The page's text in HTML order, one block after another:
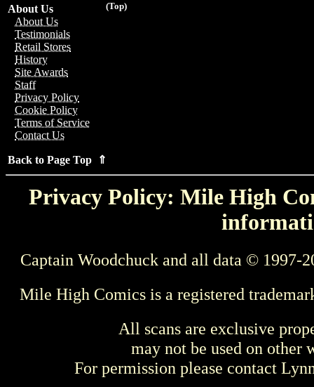
(Top)
About Us
About Us
Testimonials
Retail Stores
History
Site Awards
Staff
Privacy Policy
Cookie Policy
Terms of Service
Contact Us
Back to Page Top ⇑
Privacy Policy: Mile High
Captain Woodchuck and all data © 1997-
Mile High Comics is a registered
All scans are exclusive
may not be used on other
For permission please contact